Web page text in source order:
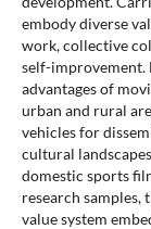
embody diverse
work, collective
self-improvement.
advantages of
urban and rural
vehicles for
cultural
domestic sports
research samples,
value system